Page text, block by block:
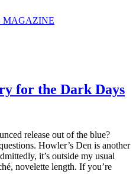
for the Dark Days
release out of the blue?
Howler’s Den is another
it’s outside my usual
novelette length. If you’re